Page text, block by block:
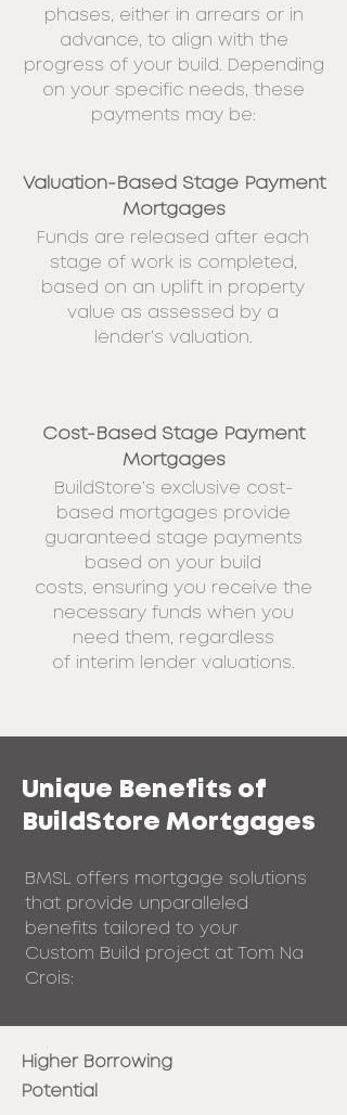
phases, either in arrears or in
advance, to align with the
progress of your build. Depending
on your specific needs, these
payments may be:
Valuation-Based Stage Payment
Mortgages
Funds are released after each
stage of work is completed,
based on an uplift in property
value as assessed by a
lender’s valuation.
Cost-Based Stage Payment
Mortgages
BuildStore’s exclusive cost-
based mortgages provide
guaranteed stage payments
based on your build
costs, ensuring you receive the
necessary funds when you
need them, regardless
of interim lender valuations.
Unique Benefits of
BuildStore Mortgages
BMSL offers mortgage solutions
that provide unparalleled
benefits tailored to your
Custom Build project at Tom Na
Crois:
Higher Borrowing
Potential